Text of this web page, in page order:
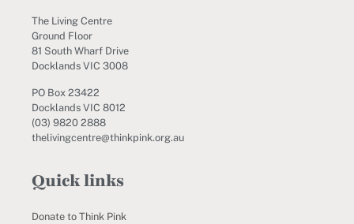
The Living Centre
Ground Floor
81 South Wharf Drive
Docklands VIC 3008
PO Box 23422
Docklands VIC 8012
(03) 9820 2888
thelivingcentre@thinkpink.org.au
Quick links
Donate to Think Pink